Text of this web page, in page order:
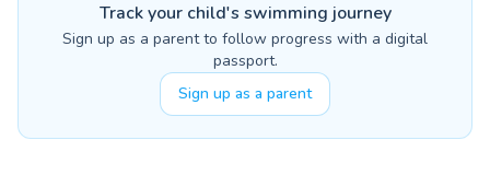
Track your child's swimming journey
Sign up as a parent to follow progress with a digital
passport.
Sign up as a parent